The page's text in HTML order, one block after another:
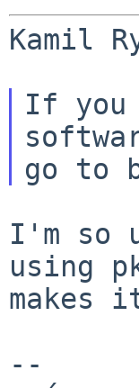
Kamil
If you
I'm so
using
makes
--